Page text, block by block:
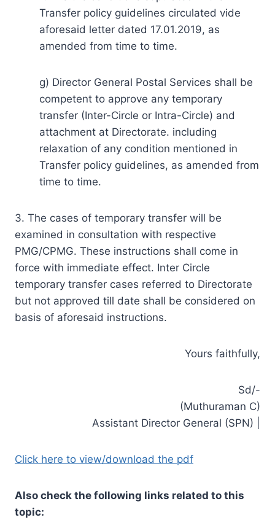
Transfer policy guidelines circulated vide
aforesaid letter dated 17.01.2019, as
amended from time to time.
g) Director General Postal Services shall be
competent to approve any temporary
transfer (Inter-Circle or Intra-Circle) and
attachment at Directorate. including
relaxation of any condition mentioned in
Transfer policy guidelines, as amended from
time to time.
3. The cases of temporary transfer will be
examined in consultation with respective
PMG/CPMG. These instructions shall come in
force with immediate effect. Inter Circle
temporary transfer cases referred to Directorate
but not approved till date shall be considered on
basis of aforesaid instructions.
Yours faithfully,
Sd/-
(Muthuraman C)
Assistant Director General (SPN) |
Click here to view/download the pdf
Also check the following links related to this
topic: